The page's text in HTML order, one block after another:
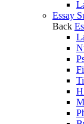
Essay
Back